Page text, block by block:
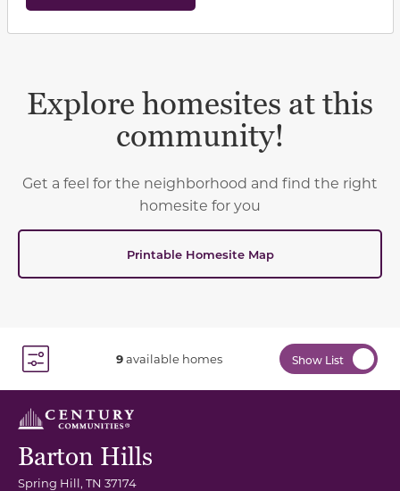
Explore homesites at this
community!
Get a feel for the neighborhood and find the right
homesite for you
Printable Homesite Map
9available homes Show List
Barton Hills
Spring Hill, TN 37174